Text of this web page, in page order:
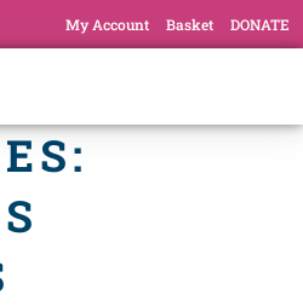
My Account Basket DONATE